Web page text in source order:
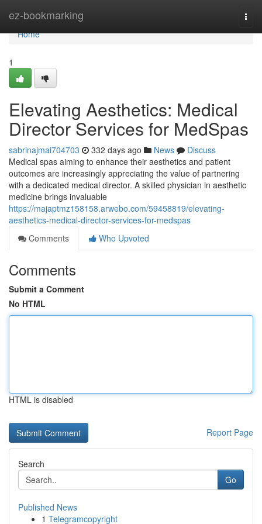
ez-bookmarking
Home
Home
1
Elevating Aesthetics: Medical
Director Services for MedSpas
sabrinajmai704703 332 days ago News
Discuss
Medical spas aiming to enhance their aesthetics and patient
outcomes are increasingly appreciating the value of partnering
with a dedicated medical director. A skilled physician in aesthetic
medicine brings invaluable
https://majaptmz158158.arwebo.com/59458819/elevating-
aesthetics-medical-director-services-for-medspas
Comments
Who Upvoted
Comments
Submit a Comment
No HTML
HTML is disabled
Report Page
Search
Go
Published News
1 Telegramcopyright